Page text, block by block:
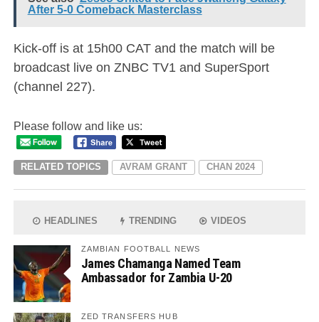
After 5-0 Comeback Masterclass
Kick-off is at 15h00 CAT and the match will be
broadcast live on ZNBC TV1 and SuperSport
(channel 227).
Please follow and like us:
RELATED TOPICS AVRAM GRANT CHAN 2024
HEADLINES TRENDING VIDEOS
ZAMBIAN FOOTBALL NEWS
James Chamanga Named Team
Ambassador for Zambia U-20
ZED TRANSFERS HUB